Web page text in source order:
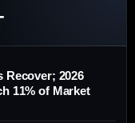
Recover; 2026
11% of Market